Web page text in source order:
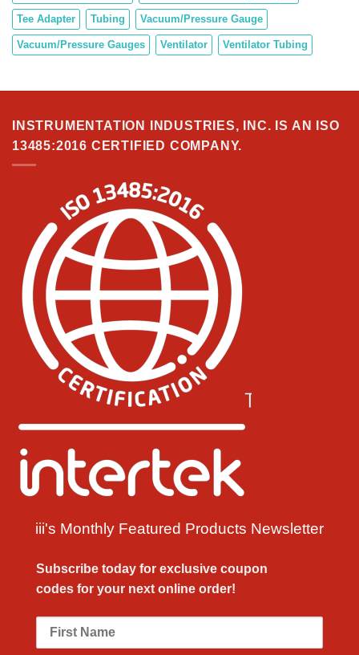
Tee Adapter Tubing Vacuum/Pressure Gauge
Vacuum/Pressure Gauges Ventilator Ventilator Tubing
INSTRUMENTATION INDUSTRIES, INC. IS AN ISO
13485:2016 CERTIFIED COMPANY.
iii's Monthly Featured Products Newsletter
Subscribe today for exclusive coupon
codes for your next online order!